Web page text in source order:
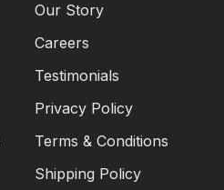
Our Story
Careers
Testimonials
Privacy Policy
Terms & Conditions
Shipping Policy